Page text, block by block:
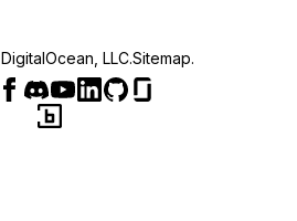
DigitalOcean, LLC.Sitemap.